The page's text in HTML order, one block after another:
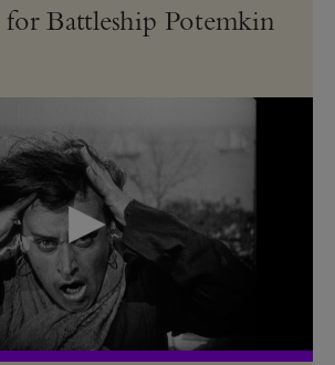
Battleship Potemkin